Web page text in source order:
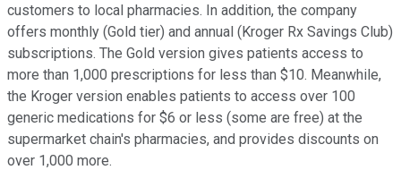
customers to local pharmacies. In addition, the company
offers monthly (Gold tier) and annual (Kroger Rx Savings Club)
subscriptions. The Gold version gives patients access to
more than 1,000 prescriptions for less than $10. Meanwhile,
the Kroger version enables patients to access over 100
generic medications for $6 or less (some are free) at the
supermarket chain's pharmacies, and provides discounts on
over 1,000 more.